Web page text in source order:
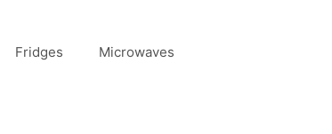
Fridges Microwaves